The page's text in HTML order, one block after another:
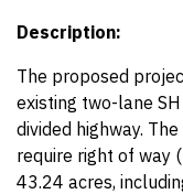
Description:
The proposed
existing two-lane
divided highway.
require right of way
43.24 acres,